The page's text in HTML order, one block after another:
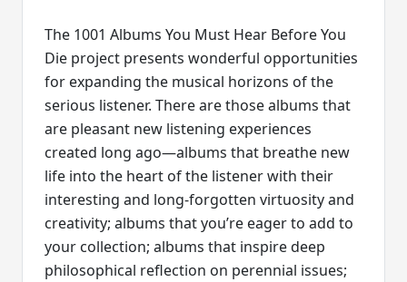
The 1001 Albums You Must Hear Before You
Die project presents wonderful opportunities
for expanding the musical horizons of the
serious listener. There are those albums that
are pleasant new listening experiences
created long ago—albums that breathe new
life into the heart of the listener with their
interesting and long-forgotten virtuosity and
creativity; albums that you’re eager to add to
your collection; albums that inspire deep
philosophical reflection on perennial issues;